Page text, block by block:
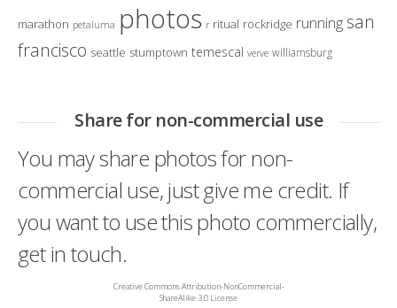
marathon petaluma photos r ritual rockridge running san
francisco seattle stumptown temescal verve williamsburg
Share for non-commercial use
You may share photos for non-
commercial use, just give me credit. If
you want to use this photo commercially,
get in touch.
Creative Commons Attribution-NonCommercial-
ShareAlike 3.0 License